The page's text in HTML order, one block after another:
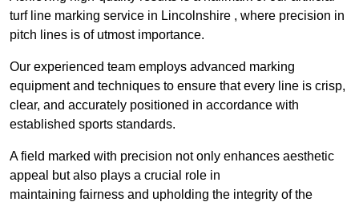
turf line marking service in Lincolnshire , where precision in
pitch lines is of utmost importance.
Our experienced team employs advanced marking
equipment and techniques to ensure that every line is crisp,
clear, and accurately positioned in accordance with
established sports standards.
A field marked with precision not only enhances aesthetic
appeal but also plays a crucial role in
maintaining fairness and upholding the integrity of the